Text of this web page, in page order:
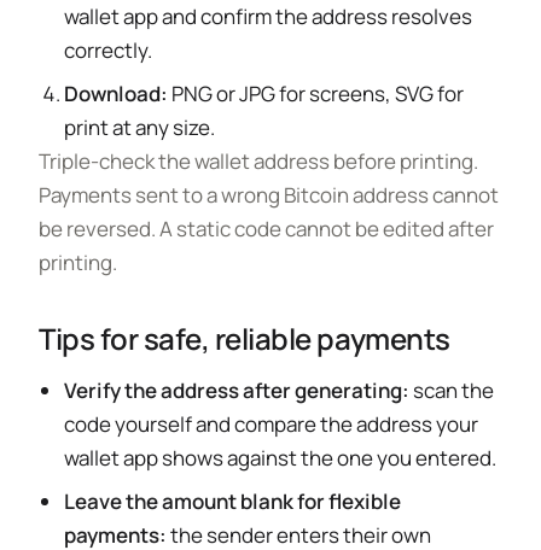
wallet app and confirm the address resolves
correctly.
Download: PNG or JPG for screens, SVG for
print at any size.
Triple-check the wallet address before printing.
Payments sent to a wrong Bitcoin address cannot
be reversed. A static code cannot be edited after
printing.
Tips for safe, reliable payments
Verify the address after generating: scan the
code yourself and compare the address your
wallet app shows against the one you entered.
Leave the amount blank for flexible
payments: the sender enters their own